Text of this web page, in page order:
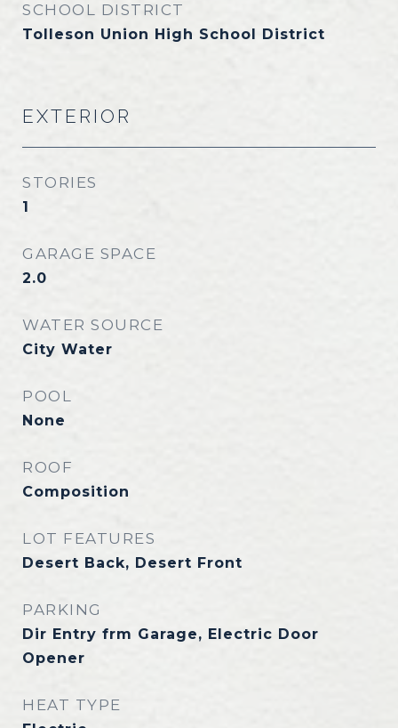
SCHOOL DISTRICT
Tolleson Union High School District
EXTERIOR
STORIES
1
GARAGE SPACE
2.0
WATER SOURCE
City Water
POOL
None
ROOF
Composition
LOT FEATURES
Desert Back, Desert Front
PARKING
Dir Entry frm Garage, Electric Door
Opener
HEAT TYPE